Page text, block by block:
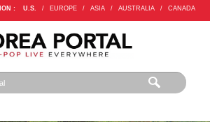
: U.S. / EUROPE / ASIA / AUSTRALIA / CANADA